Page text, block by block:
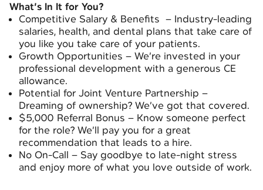
What’s In It for You?
Competitive Salary & Benefits – Industry-leading
salaries, health, and dental plans that take care of
you like you take care of your patients.
Growth Opportunities – We’re invested in your
professional development with a generous CE
allowance.
Potential for Joint Venture Partnership –
Dreaming of ownership? We’ve got that covered.
$5,000 Referral Bonus – Know someone perfect
for the role? We’ll pay you for a great
recommendation that leads to a hire.
No On-Call – Say goodbye to late-night stress
and enjoy more of what you love outside of work.